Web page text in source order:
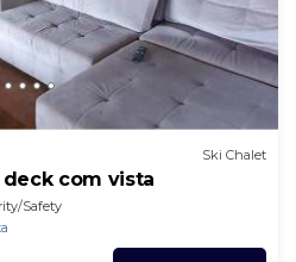
Ski Chalet
com vista
Safety